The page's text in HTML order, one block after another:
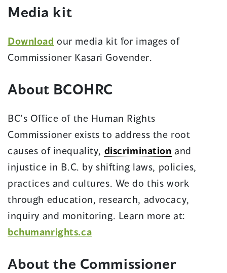
window)
Media kit
Download (opens
in
new
our media kit for images of
Commissioner Kasari Govender.
About BCOHRC
BC’s Office of the Human Rights
Commissioner exists to address the root
causes of inequality, discrimination and
injustice in B.C. by shifting laws, policies,
practices and cultures. We do this work
through education, research, advocacy,
inquiry and monitoring. Learn more at:
bchumanrights.ca
About the Commissioner